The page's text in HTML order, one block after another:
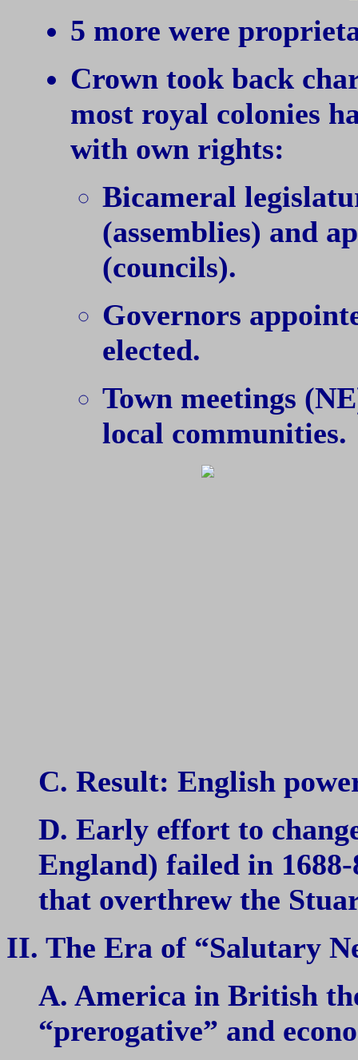
5 more were
Crown took back
most royal colonies
with own rights:
Bicameral
(assemblies) and
(councils).
Governors
elected.
Town meetings
local communities.
C. Result: English
D. Early effort to
England) failed in
that overthrew the
II. The Era of “Salutary
A. America in British
“prerogative” and